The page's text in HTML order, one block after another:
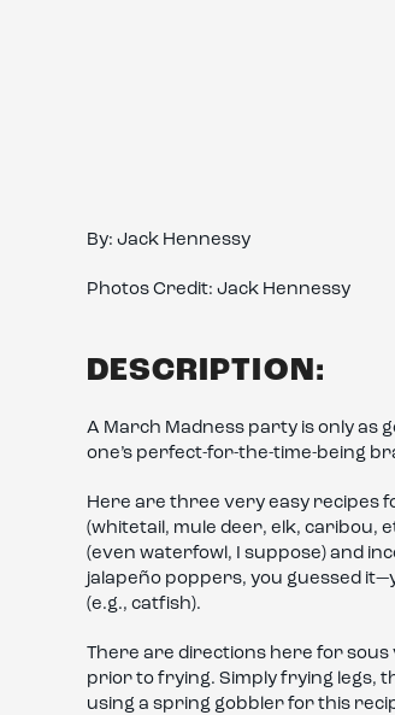
By: Jack Hennessy
Photos Credit: Jack Hennessy
DESCRIPTION:
A March Madness party is only as
one’s perfect-for-the-time-being
Here are three very easy recipes
(whitetail, mule deer, elk, caribou,
(even waterfowl, I suppose) and
jalapeño poppers, you guessed
(e.g., catfish).
There are directions here for
prior to frying. Simply frying legs,
using a spring gobbler for this